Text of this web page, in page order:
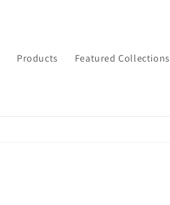
Products Featured Collections